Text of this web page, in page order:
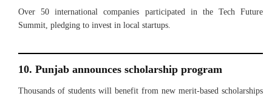
Over 50 international companies participated in the Tech Future
Summit, pledging to invest in local startups.
10. Punjab announces scholarship program
Thousands of students will benefit from new merit-based scholarships